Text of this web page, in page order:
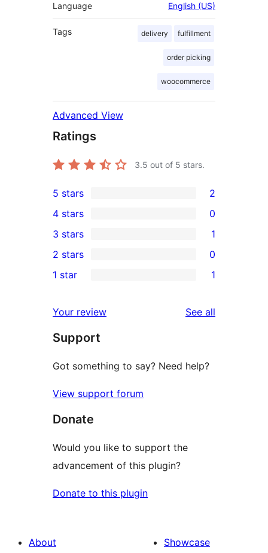
Language English (US)
Tags delivery fulfillment
order picking
woocommerce
Advanced View
Ratings
3.5 out of 5 stars.
2
5-
star
reviews
5 stars 2
4-
star
reviews
4 stars 0
1
3-
star
3 stars 1
2-
reviews
2 stars 0
star
review
1 star 1
Your review See all
Support
Got something to say? Need help?
View support forum
Donate
Would you like to support the
advancement of this plugin?
Donate to this plugin
About
Showcase